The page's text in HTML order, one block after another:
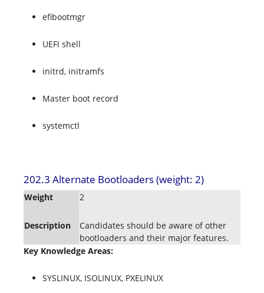
efibootmgr
UEFI shell
initrd, initramfs
Master boot record
systemctl
202.3 Alternate Bootloaders (weight: 2)
Weight 2
Description
Candidates should be aware of other
bootloaders and their major features.
Key Knowledge Areas:
SYSLINUX, ISOLINUX, PXELINUX